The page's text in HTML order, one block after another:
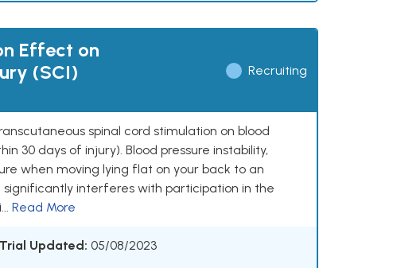
Effect on
(SCI)
Recruiting
spinal cord stimulation on blood
30 days of injury). Blood pressure instability,
when moving lying flat on your back to an
interferes with participation in the
Read More
Trial Updated: 05/08/2023